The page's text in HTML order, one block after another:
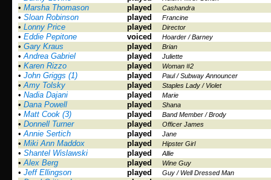
• Marsha Thomason played Cashandra
• Sloan Robinson played Francine
• Lonny Price played Director
• Eddie Pepitone voiced Hoarder / Barney
• Gary Kraus played Brian
•Andrea Gabriel played Juliette
• Karen Rizzo played Woman #2
• John Griggs (1) played Paul / Subway Announcer
•Amy Tolsky played Staples Lady / Violet
• Nadia Dajani played Marie
• Dana Powell played Shana
• Matt Cook (3) played Band Member / Brody
• Donnell Turner played Officer James
•Annie Sertich played Jane
• Miki Ann Maddox played Hipster Girl
• Shantel Wislawski played Allie
•Alex Berg played Wine Guy
• Jeff Ellingson played Guy / Well Dressed Man